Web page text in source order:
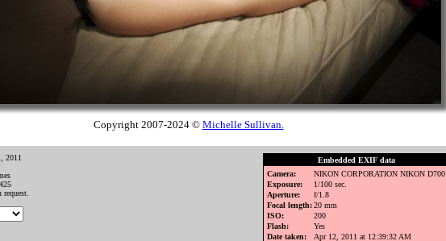
Copyright 2007-2024 © Michelle Sullivan.
2011
Embedded EXIF data
Camera:
NIKON CORPORATION NIKON D700
Exposure:
1/100 sec.
Aperture:
f/1.8
Focal length:20 mm
ISO:
200
Flash:
Yes
Date taken:
Apr 12, 2011 at 12:39:32 AM